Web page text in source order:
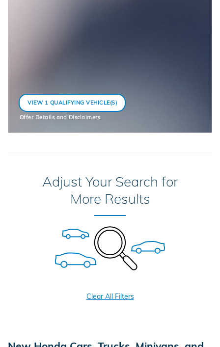
VIEW 1 QUALIFYING VEHICLE(S)
OPEN IN SAME TAB
Offer Details and Disclaimers
Open Incentive Modal
Adjust Your Search for
More Results
Clear All Filters